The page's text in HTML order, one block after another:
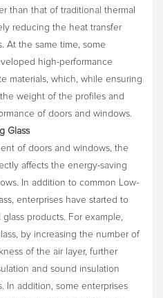
than that of traditional thermal
reducing the heat transfer
At the same time, some
high-performance
materials, which, while ensuring
weight of the profiles and
of doors and windows.
Glass
of doors and windows, the
affects the energy-saving
In addition to common Low-
enterprises have started to
products. For example,
by increasing the number of
of the air layer, further
and sound insulation
In addition, some enterprises